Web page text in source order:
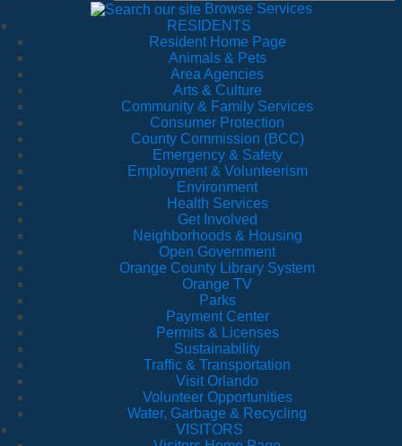
Browse Services
RESIDENTS
Resident Home Page
Animals & Pets
Area Agencies
Arts & Culture
Community & Family Services
Consumer Protection
County Commission (BCC)
Emergency & Safety
Employment & Volunteerism
Environment
Health Services
Get Involved
Neighborhoods & Housing
Open Government
Orange County Library System
Orange TV
Parks
Payment Center
Permits & Licenses
Sustainability
Traffic & Transportation
Visit Orlando
Volunteer Opportunities
Water, Garbage & Recycling
VISITORS